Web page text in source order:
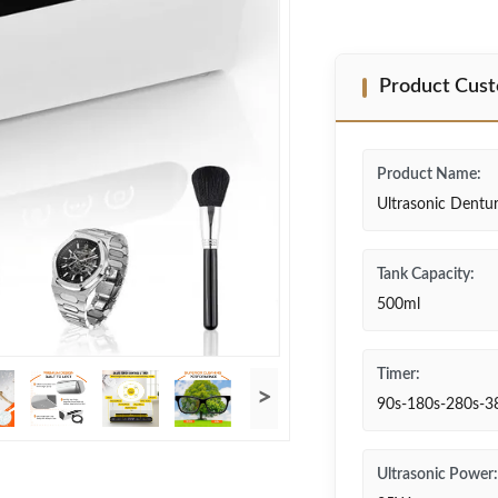
>
Product
Product Name:
Ultrasonic
Tank Capacity:
500ml
Timer:
90s-180s-280s-
Ultrasonic Power: